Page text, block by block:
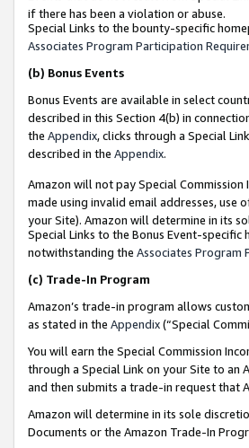
if there has been a violation or abuse.
Special Links to the bounty-specific
Associates Program Participation
(b) Bonus Events
Bonus Events are available in select
described in this Section 4(b) in
the Appendix, clicks through a Special
described in the Appendix.
Amazon will not pay Special
made using invalid email addresses,
your Site). Amazon will determine in its
Special Links to the Bonus Event-specific
notwithstanding the Associates Program
(c) Trade-In Program
Amazon’s trade-in program allows
as stated in the Appendix(“Special
You will earn the Special Commission
through a Special Link on your Site to an
and then submits a trade-in request that
Amazon will determine in its sole
Documents or the Amazon Trade-In